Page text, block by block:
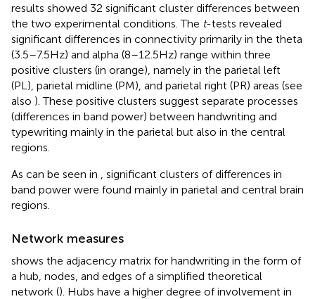
results showed 32 significant cluster differences between
the two experimental conditions. The t-tests revealed
significant differences in connectivity primarily in the theta
(3.5–7.5 Hz) and alpha (8–12.5 Hz) range within three
positive clusters (in orange), namely in the parietal left
(PL), parietal midline (PM), and parietal right (PR) areas (see
also ). These positive clusters suggest separate processes
(differences in band power) between handwriting and
typewriting mainly in the parietal but also in the central
regions.
As can be seen in
, significant clusters of differences in
band power were found mainly in parietal and central brain
regions.
Network measures
shows the adjacency matrix for handwriting in the form of
a hub, nodes, and edges of a simplified theoretical
network (). Hubs have a higher degree of involvement in